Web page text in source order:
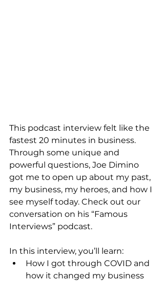
This podcast interview felt like the
fastest 20 minutes in business.
Through some unique and
powerful questions, Joe Dimino
got me to open up about my past,
my business, my heroes, and how I
see myself today. Check out our
conversation on his “Famous
Interviews” podcast.
In this interview, you’ll learn:
How I got through COVID and
how it changed my business